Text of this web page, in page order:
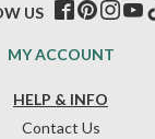
HELP & INFO
Contact Us
MY ACCOUNT
US